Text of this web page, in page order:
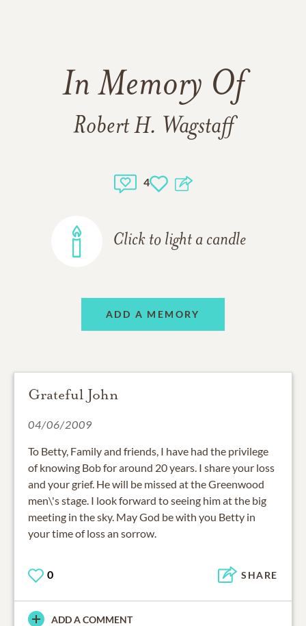
In Memory Of
Robert H. Wagstaff
4
Click to light a candle
ADD A MEMORY
Grateful John
04/06/2009
To Betty, Family and friends, I have had the privilege
of knowing Bob for around 20 years. I share your loss
and your grief. He will be missed at the Greenwood
men\'s stage. I look forward to seeing him at the big
meeting in the sky. May God be with you Betty in
your time of loss an sorrow.
0 SHARE
ADD A COMMENT